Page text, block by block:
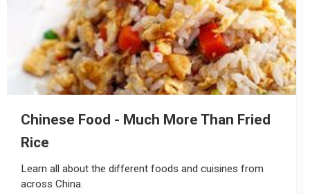
Chinese Food - Much More Than Fried
Rice
Learn all about the different foods and cuisines from
across China.